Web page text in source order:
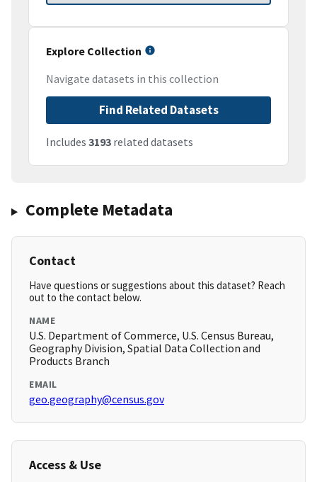
Explore Collection
Navigate datasets in this collection
Find Related Datasets
Includes 3193 related datasets
Complete Metadata
Contact
Have questions or suggestions about this dataset? Reach
out to the contact below.
NAME
U.S. Department of Commerce, U.S. Census Bureau,
Geography Division, Spatial Data Collection and
Products Branch
EMAIL
geo.geography@census.gov
Access & Use